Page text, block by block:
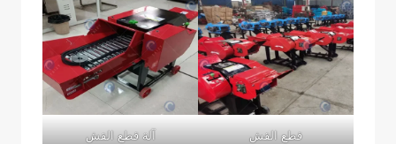
قطع القش آلة قطع القش